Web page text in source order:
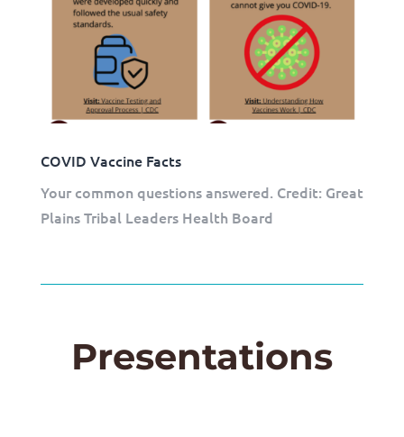
COVID Vaccine Facts
Your common questions answered. Credit: Great
Plains Tribal Leaders Health Board
Presentations